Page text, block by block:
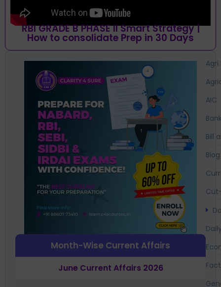
RBI GRADE B PHASE II Smart Strategy |
How to consolidate Prep in 30 Days
Month-Wise Current Affairs
June Current Affairs 2026
Agri
AIC
Bill
Blog